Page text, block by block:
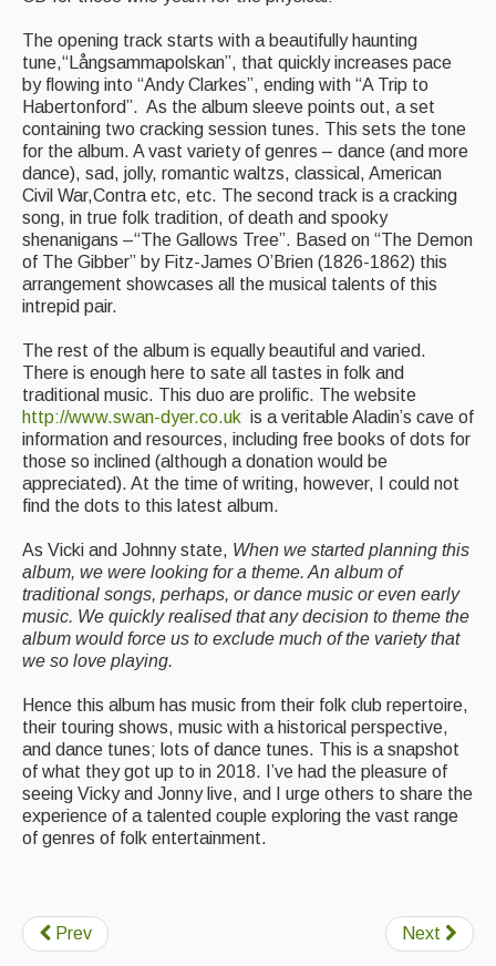
Information
Callers
Concert Bands
Dance Bands
Events & Venue contacts
Folk Tutors
Singers & Musicians
Artist Profiles
Resources
Tunes
For Sale
The opening track starts with a beautifully haunting
tune,“Långsammapolskan”, that quickly increases pace
by flowing into “Andy Clarkes”, ending with “A Trip to
Habertonford”. As the album sleeve points out, a set
containing two cracking session tunes. This sets the tone
for the album. A vast variety of genres – dance (and more
dance), sad, jolly, romantic waltzs, classical, American
Civil War,Contra etc, etc. The second track is a cracking
song, in true folk tradition, of death and spooky
shenanigans –“The Gallows Tree”. Based on “The Demon
of The Gibber” by Fitz-James O’Brien (1826-1862) this
arrangement showcases all the musical talents of this
intrepid pair.
The rest of the album is equally beautiful and varied.
There is enough here to sate all tastes in folk and
traditional music. This duo are prolific. The website
http://www.swan-dyer.co.uk is a veritable Aladin’s cave of
information and resources, including free books of dots for
those so inclined (although a donation would be
appreciated). At the time of writing, however, I could not
find the dots to this latest album.
As Vicki and Johnny state, When we started planning this
album, we were looking for a theme. An album of
traditional songs, perhaps, or dance music or even early
music. We quickly realised that any decision to theme the
album would force us to exclude much of the variety that
we so love playing.
Hence this album has music from their folk club repertoire,
their touring shows, music with a historical perspective,
and dance tunes; lots of dance tunes. This is a snapshot
of what they got up to in 2018. I’ve had the pleasure of
seeing Vicky and Jonny live, and I urge others to share the
experience of a talented couple exploring the vast range
of genres of folk entertainment.
Prev Next